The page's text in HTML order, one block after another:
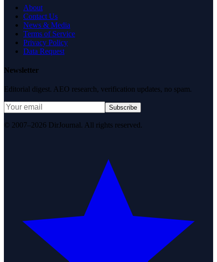
About
Contact Us
News & Media
Terms of Service
Privacy Policy
Data Request
Newsletter
Editorial digest. AEO research, verification updates, no spam.
Subscribe
© 2007–2026 DirJournal. All rights reserved.